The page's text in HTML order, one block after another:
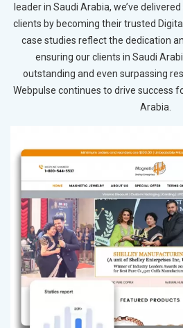
leader in Saudi Arabia, we’ve
clients by becoming their trusted
case studies reflect the dedication
ensuring our clients in Saudi
outstanding and even surpassing
Webpulse continues to drive success
Arabia.